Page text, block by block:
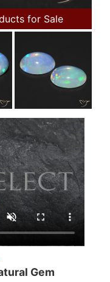
for Sale
Gem